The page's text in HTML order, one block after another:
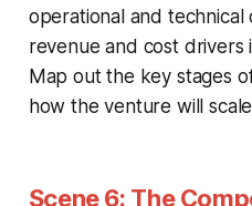
operational and technical
revenue and cost drivers
Map out the key stages
how the venture will
Scene 6: The